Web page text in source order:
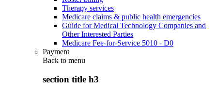
Therapy services
Medicare claims & public health emergencies
Guide for Medical Technology Companies and
Other Interested Parties
Medicare Fee-for-Service 5010 - D0
Payment
Back to menu
section title h3